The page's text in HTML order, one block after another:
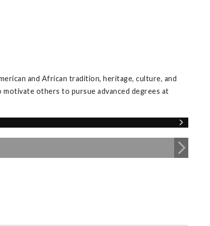
and African tradition, heritage, culture, and
others to pursue advanced degrees at